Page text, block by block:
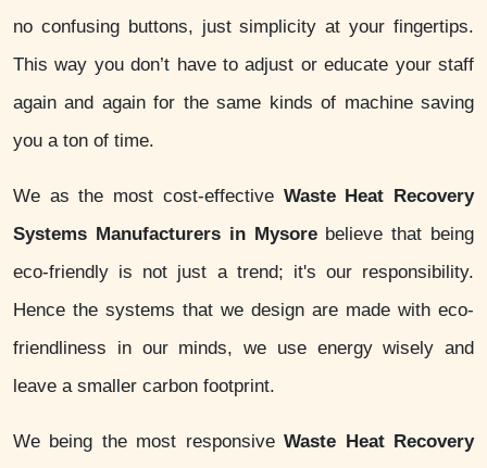
no confusing buttons, just simplicity at your fingertips.
This way you don’t have to adjust or educate your staff
again and again for the same kinds of machine saving
you a ton of time.
We as the most cost-effective Waste Heat Recovery
Systems Manufacturers in Mysorebelieve that being
eco-friendly is not just a trend; it's our responsibility.
Hence the systems that we design are made with eco-
friendliness in our minds, we use energy wisely and
leave a smaller carbon footprint.
We being the most responsiveWaste Heat Recovery